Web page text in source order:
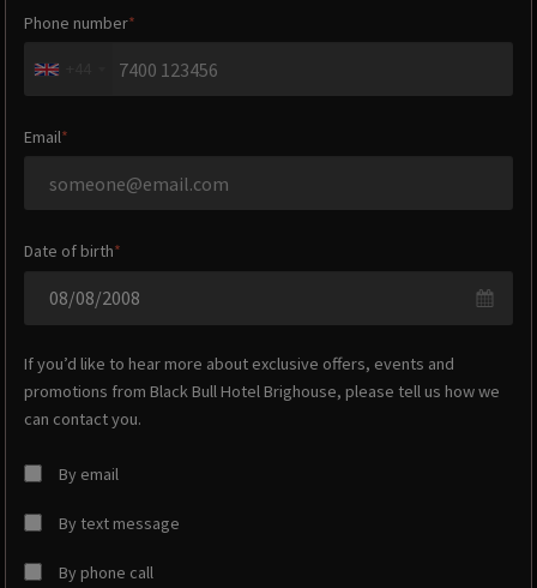
Phone number
Email
Date of birth
If you’d like to hear more about exclusive offers, events and
promotions from Black Bull Hotel Brighouse, please tell us how we
can contact you.
By email
By text message
By phone call